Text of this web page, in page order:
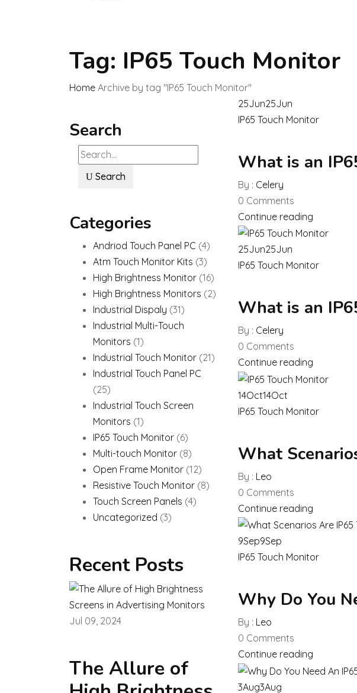
Tag: IP65 Touch Monitor
Home Archive by tag "IP65 Touch Monitor"
Search
Search
Categories
Andriod Touch Panel PC (4)
Atm Touch Monitor Kits (3)
High Brightness Monitor (16)
High Brightness Monitors (2)
Industrial Dispaly (31)
Industrial Multi-Touch
Monitors (1)
Industrial Touch Monitor (21)
Industrial Touch Panel PC
(25)
Industrial Touch Screen
Monitors (1)
IP65 Touch Monitor (6)
Multi-touch Monitor (8)
Open Frame Monitor (12)
Resistive Touch Monitor (8)
Touch Screen Panels (4)
Uncategorized (3)
Recent Posts
Jul 09, 2024
The Allure of
25Jun25Jun
IP65 Touch Monitor
What is an
By : Celery
0 Comments
Continue reading
25Jun25Jun
IP65 Touch Monitor
What is an
By : Celery
0 Comments
Continue reading
14Oct14Oct
IP65 Touch Monitor
What
By : Leo
0 Comments
Continue reading
9Sep9Sep
IP65 Touch Monitor
Why Do You
By : Leo
0 Comments
Continue reading
3Aug3Aug